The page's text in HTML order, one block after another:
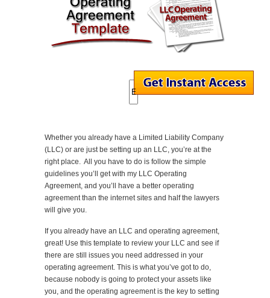
Whether you already have a Limited Liability Company
(LLC) or are just be setting up an LLC, you’re at the
right place. All you have to do is follow the simple
guidelines you’ll get with my LLC Operating
Agreement, and you’ll have a better operating
agreement than the internet sites and half the lawyers
will give you.
If you already have an LLC and operating agreement,
great! Use this template to review your LLC and see if
there are still issues you need addressed in your
operating agreement. This is what you’ve got to do,
because nobody is going to protect your assets like
you, and the operating agreement is the key to setting